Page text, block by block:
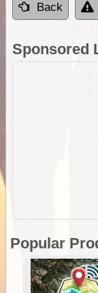
Back
Sponsored
Popular